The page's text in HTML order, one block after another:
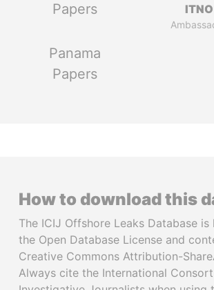
Papers
Panama
Papers
ITNO
How to download this
The ICIJ Offshore Leaks Database is
the Open Database License and
Creative Commons Attribution-
Always cite the International